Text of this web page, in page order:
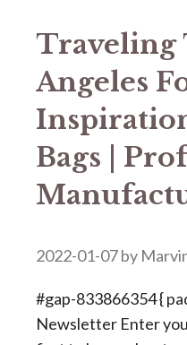
Traveling
Angeles
Bags |
2022-01-07by
#gap-833866354 {
Newsletter Enter